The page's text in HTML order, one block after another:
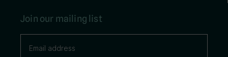
Join our mailing list